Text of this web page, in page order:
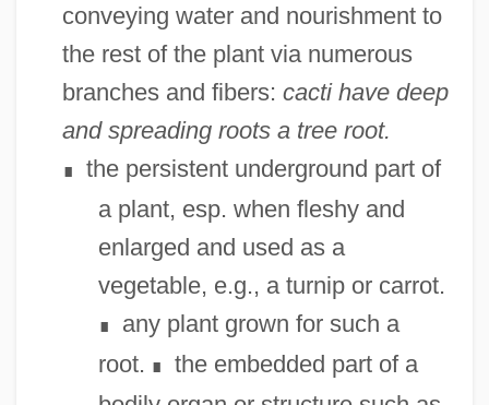
conveying water and nourishment to
the rest of the plant via numerous
branches and fibers: cacti have deep
and spreading roots a tree root.
∎
the persistent underground part of
a plant, esp. when fleshy and
enlarged and used as a
vegetable, e.g., a turnip or carrot.
∎
any plant grown for such a
root. ∎
the embedded part of a